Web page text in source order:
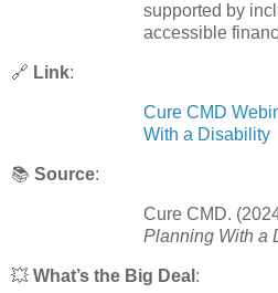
supported by
accessible
🔗 Link:
Cure CMD
With a Disability
📚 Source:
Cure CMD.
Planning With a
💥 What’s the Big Deal :